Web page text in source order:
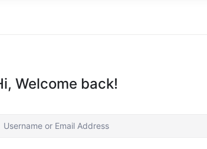
Welcome back!